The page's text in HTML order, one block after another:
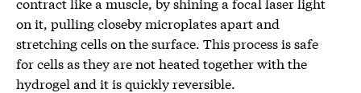
on it, pulling closeby microplates apart and
stretching cells on the surface. This process is safe
for cells as they are not heated together with the
hydrogel and it is quickly reversible.